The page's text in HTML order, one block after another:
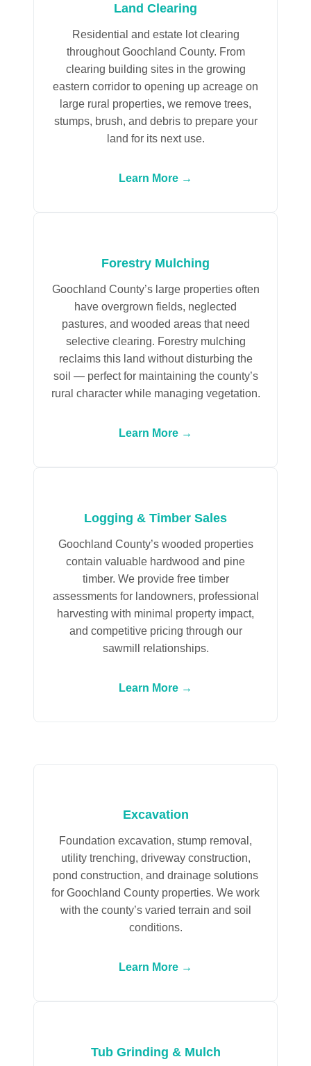
Land Clearing
Residential and estate lot clearing
throughout Goochland County. From
clearing building sites in the growing
eastern corridor to opening up acreage on
large rural properties, we remove trees,
stumps, brush, and debris to prepare your
land for its next use.
Learn More →
Forestry Mulching
Goochland County’s large properties often
have overgrown fields, neglected
pastures, and wooded areas that need
selective clearing. Forestry mulching
reclaims this land without disturbing the
soil — perfect for maintaining the county’s
rural character while managing vegetation.
Learn More →
Logging & Timber Sales
Goochland County’s wooded properties
contain valuable hardwood and pine
timber. We provide free timber
assessments for landowners, professional
harvesting with minimal property impact,
and competitive pricing through our
sawmill relationships.
Learn More →
Excavation
Foundation excavation, stump removal,
utility trenching, driveway construction,
pond construction, and drainage solutions
for Goochland County properties. We work
with the county’s varied terrain and soil
conditions.
Learn More →
Tub Grinding & Mulch